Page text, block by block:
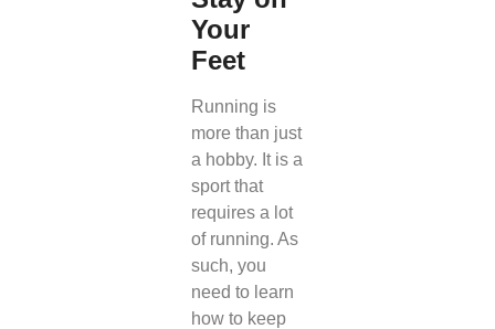
Your
Feet
Running is
more than just
a hobby. It is a
sport that
requires a lot
of running. As
such, you
need to learn
how to keep